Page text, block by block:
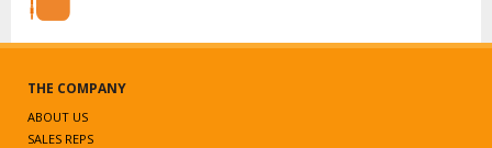
THE COMPANY
ABOUT US
SALES REPS